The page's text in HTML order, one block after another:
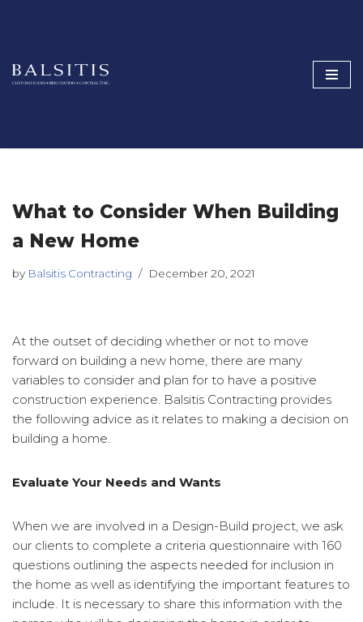
to
content
What to Consider When Building
a New Home
by Balsitis Contracting December 20, 2021
At the outset of deciding whether or not to move
forward on building a new home, there are many
variables to consider and plan for to have a positive
construction experience. Balsitis Contracting provides
the following advice as it relates to making a decision on
building a home.
Evaluate Your Needs and Wants
When we are involved in a Design-Build project, we ask
our clients to complete a criteria questionnaire with 160
questions outlining the aspects needed for inclusion in
the home as well as identifying the important features to
include. It is necessary to share this information with the